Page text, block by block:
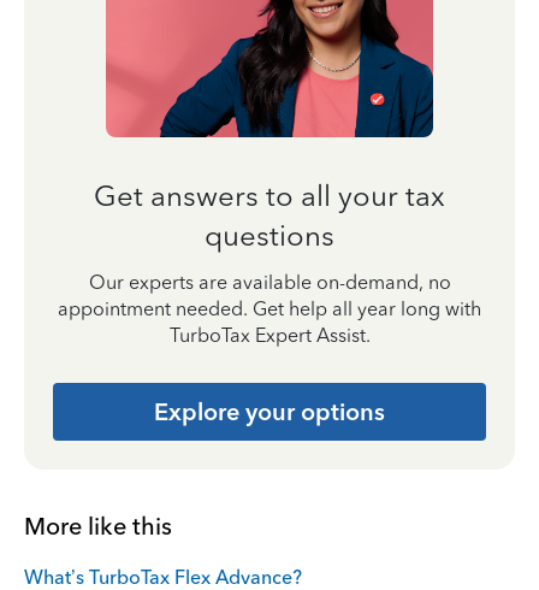
Get answers to all your tax
questions
Our experts are available on-demand, no
appointment needed. Get help all year long with
TurboTax Expert Assist.
Explore your options
More like this
What’s TurboTax Flex Advance?